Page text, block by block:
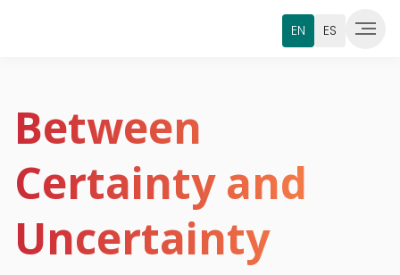
EN ES
Between
Certainty and
Uncertainty